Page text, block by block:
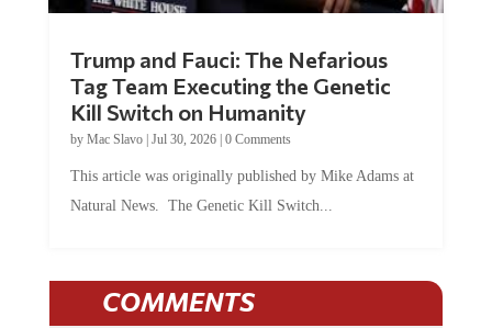
Tag Team Executing the Genetic
Kill Switch on Humanity
byMac Slavo |Jul 30, 2026 | 0 Comments
Natural News. The Genetic Kill Switch...
COMMENTS